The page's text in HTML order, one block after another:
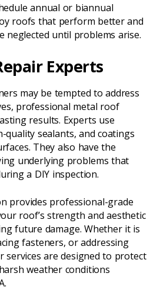
annual or biannual
roofs that perform better and
neglected until problems arise.
Experts
may be tempted to address
professional metal roof
results. Experts use
quality sealants, and coatings
They also have the
underlying problems that
a DIY inspection.
provides professional-grade
roof’s strength and aesthetic
future damage. Whether it is
fasteners, or addressing
are designed to protect
weather conditions